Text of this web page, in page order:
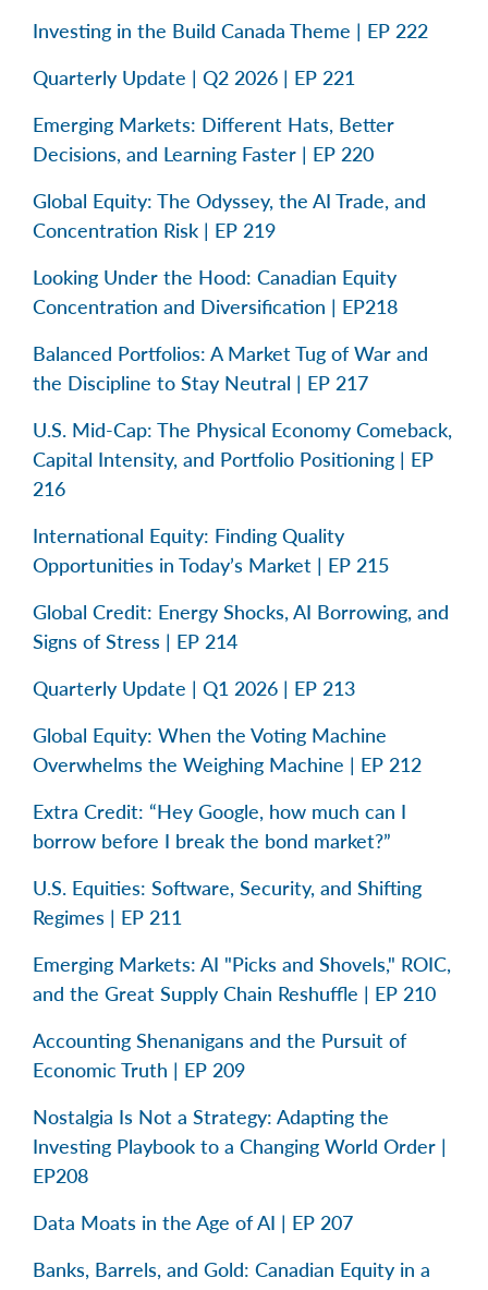
Investing in the Build Canada Theme | EP 222
Quarterly Update | Q2 2026 | EP 221
Emerging Markets: Different Hats, Better
Decisions, and Learning Faster | EP 220
Global Equity: The Odyssey, the AI Trade, and
Concentration Risk | EP 219
Looking Under the Hood: Canadian Equity
Concentration and Diversification | EP218
Balanced Portfolios: A Market Tug of War and
the Discipline to Stay Neutral | EP 217
U.S. Mid-Cap: The Physical Economy Comeback,
Capital Intensity, and Portfolio Positioning | EP
216
International Equity: Finding Quality
Opportunities in Today’s Market | EP 215
Global Credit: Energy Shocks, AI Borrowing, and
Signs of Stress | EP 214
Quarterly Update | Q1 2026 | EP 213
Global Equity: When the Voting Machine
Overwhelms the Weighing Machine | EP 212
Extra Credit: “Hey Google, how much can I
borrow before I break the bond market?”
U.S. Equities: Software, Security, and Shifting
Regimes | EP 211
Emerging Markets: AI "Picks and Shovels," ROIC,
and the Great Supply Chain Reshuffle | EP 210
Accounting Shenanigans and the Pursuit of
Economic Truth | EP 209
Nostalgia Is Not a Strategy: Adapting the
Investing Playbook to a Changing World Order |
EP208
Data Moats in the Age of AI | EP 207
Banks, Barrels, and Gold: Canadian Equity in a